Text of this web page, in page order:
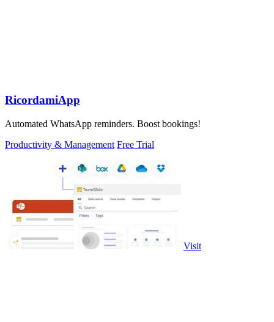
RicordamiApp
Automated WhatsApp reminders. Boost bookings!
Productivity & Management Free Trial
Visit